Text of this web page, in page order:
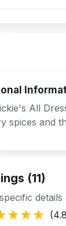
All
spices and
(11)